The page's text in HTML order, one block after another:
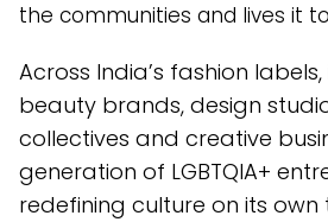
the communities and lives it
Across India’s fashion
beauty brands, design
collectives and creative
generation of LGBTQIA+
redefining culture on its own